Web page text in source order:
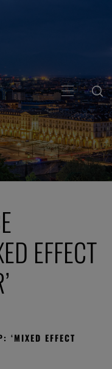
PRIMARY
MENU
EFFECT
‘MIXED EFFECT